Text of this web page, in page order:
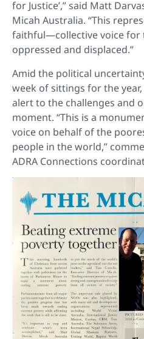
for Justice’,” said Matt
Micah Australia. “This
faithful—collective voice for
oppressed and displaced.”
Amid the political
week of sittings for the
alert to the challenges and
moment. “This is a
voice on behalf of the
people in the world,”
ADRA Connections